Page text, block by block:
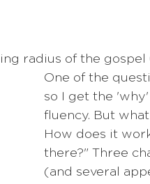
radius of the
One of the
so I get the
fluency. But
How does it
there?" Three
(and several